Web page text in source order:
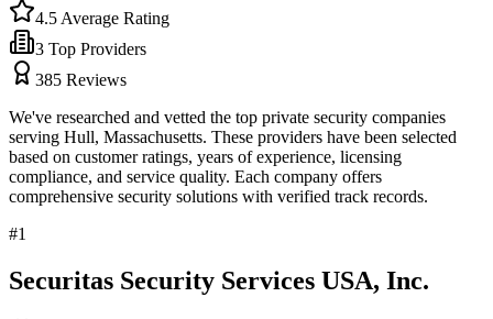
4.5 Average Rating
3 Top Providers
385 Reviews
We've researched and vetted the top private security companies
serving Hull, Massachusetts. These providers have been selected
based on customer ratings, years of experience, licensing
compliance, and service quality. Each company offers
comprehensive security solutions with verified track records.
#1
Securitas Security Services USA, Inc.